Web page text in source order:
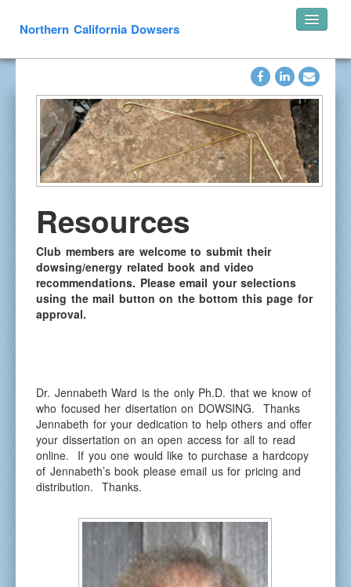
Northern California Dowsers
Announcements
Speakers
Pearl’s of Wisdom
Photos
Links
Resources
In Memoriam
Contact
Resources
Club members are welcome to submit their
dowsing/energy related book and video
recommendations. Please email your selections
using the mail button on the bottom this page for
approval.
Dr. Jennabeth Ward is the only Ph.D. that we know of
who focused her disertation on DOWSING. Thanks
Jennabeth for your dedication to help others and offer
your dissertation on an open access for all to read
online. If you one would like to purchase a hardcopy
of Jennabeth’s book please email us for pricing and
distribution. Thanks.